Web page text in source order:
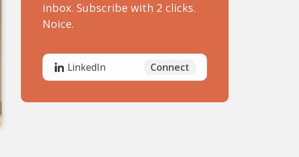
inbox. Subscribe with 2 clicks.
Noice.
LinkedIn Connect